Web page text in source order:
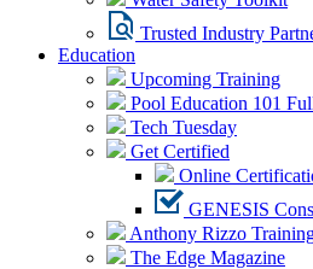
Trusted Industry
Education
Upcoming Training
Pool Education 101
Tech Tuesday
Get Certified
Online
GENESIS
Anthony Rizzo
The Edge Magazine